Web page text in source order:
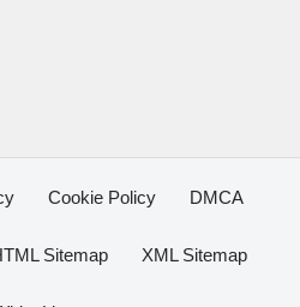
Cookie Policy DMCA
Sitemap XML Sitemap